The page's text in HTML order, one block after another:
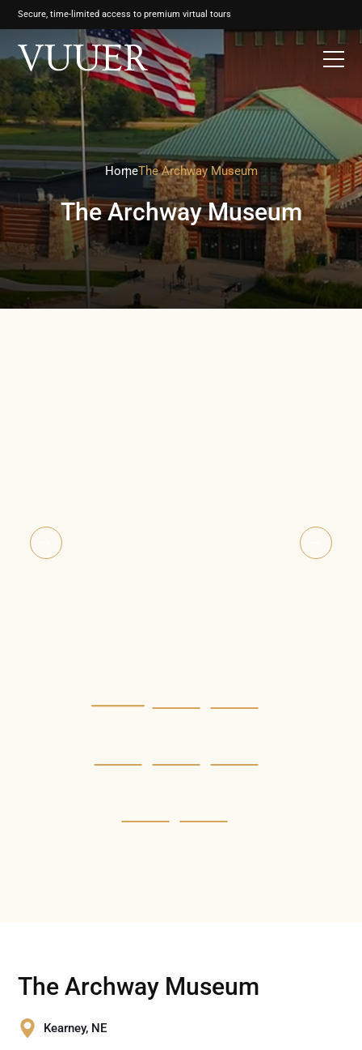
Secure, time-limited access to premium virtual tours
HomeThe Archway Museum
The Archway Museum
The Archway Museum
Kearney, NE